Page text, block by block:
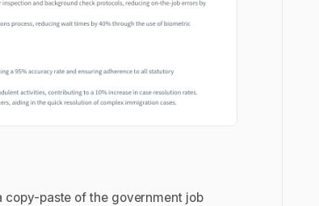
copy-paste of the government job